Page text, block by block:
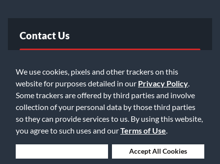
We use cookies, pixels and other trackers on this
website for purposes detailed in our Privacy Policy
Some trackers are offered by third parties and involve
collection of your personal data by those third parties
so they can provide services to us. By using this website,
you agree to such uses and ourTerms of Use
Accept All Cookies
Contact Us
Email Us
©2026 Music & Arts. All rights reserved Privacy Policy